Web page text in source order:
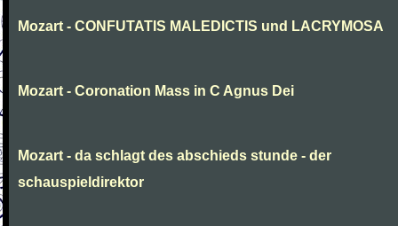
Mozart - CONFUTATIS MALEDICTIS und LACRYMOSA
Mozart - Coronation Mass in C Agnus Dei
Mozart - da schlagt des abschieds stunde - der
schauspieldirektor